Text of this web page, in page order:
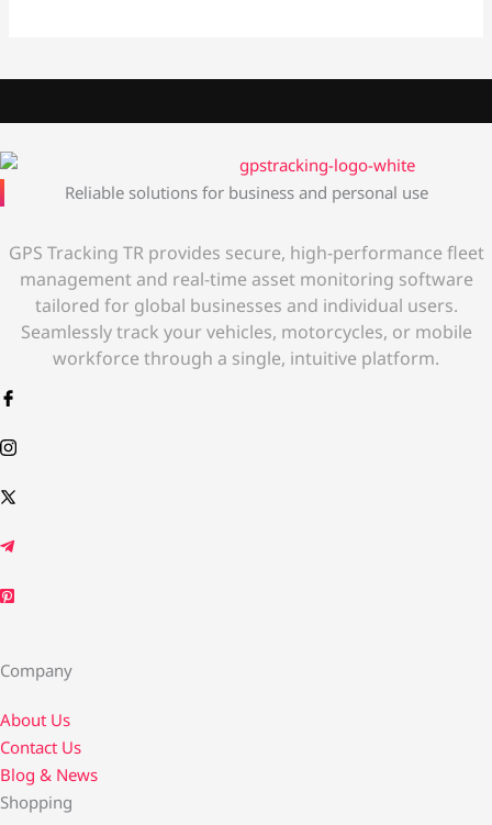
Reliable solutions for business and personal use
GPS Tracking TR provides secure, high-performance fleet
management and real-time asset monitoring software
tailored for global businesses and individual users.
Seamlessly track your vehicles, motorcycles, or mobile
workforce through a single, intuitive platform.
Company
About Us
Contact Us​
Blog & News
Shopping